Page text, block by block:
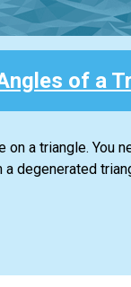
of a
on a triangle.
degenerated